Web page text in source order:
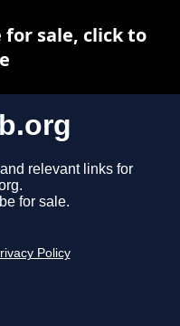
relevant links for
for sale.
Policy
sale, click to